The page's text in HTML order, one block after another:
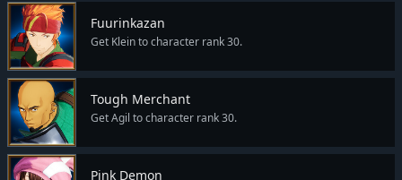
Fuurinkazan
Get Klein to character rank 30.
Tough Merchant
Get Agil to character rank 30.
Pink Demon